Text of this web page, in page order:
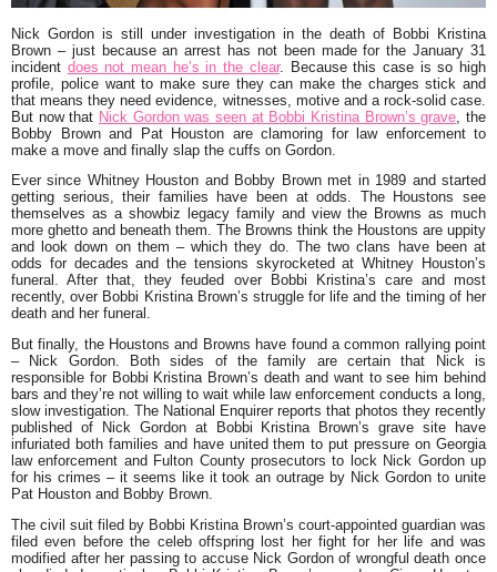
Nick Gordon is still under investigation in the death of Bobbi Kristina
Brown – just because an arrest has not been made for the January 31
incident does not mean he’s in the clear. Because this case is so high
profile, police want to make sure they can make the charges stick and
that means they need evidence, witnesses, motive and a rock-solid case.
But now that Nick Gordon was seen at Bobbi Kristina Brown’s grave , the
Bobby Brown and Pat Houston are clamoring for law enforcement to
make a move and finally slap the cuffs on Gordon.
Ever since Whitney Houston and Bobby Brown met in 1989 and started
getting serious, their families have been at odds. The Houstons see
themselves as a showbiz legacy family and view the Browns as much
more ghetto and beneath them. The Browns think the Houstons are uppity
and look down on them – which they do. The two clans have been at
odds for decades and the tensions skyrocketed at Whitney Houston’s
funeral. After that, they feuded over Bobbi Kristina’s care and most
recently, over Bobbi Kristina Brown’s struggle for life and the timing of her
death and her funeral.
But finally, the Houstons and Browns have found a common rallying point
– Nick Gordon. Both sides of the family are certain that Nick is
responsible for Bobbi Kristina Brown’s death and want to see him behind
bars and they’re not willing to wait while law enforcement conducts a long,
slow investigation. The National Enquirer reports that photos they recently
published of Nick Gordon at Bobbi Kristina Brown’s grave site have
infuriated both families and have united them to put pressure on Georgia
law enforcement and Fulton County prosecutors to lock Nick Gordon up
for his crimes – it seems like it took an outrage by Nick Gordon to unite
Pat Houston and Bobby Brown.
The civil suit filed by Bobbi Kristina Brown’s court-appointed guardian was
filed even before the celeb offspring lost her fight for her life and was
modified after her passing to accuse Nick Gordon of wrongful death once